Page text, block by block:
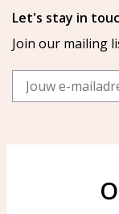
Let's stay in
Join our mailing
Email